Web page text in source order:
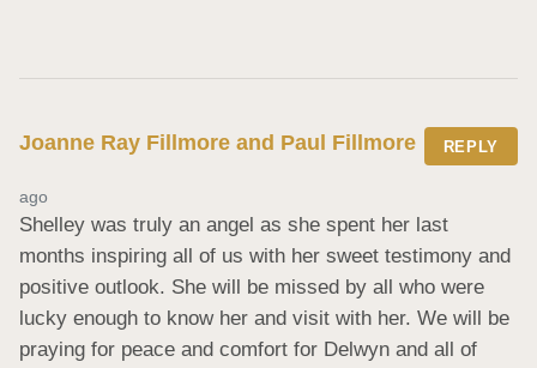
Joanne Ray Fillmore and Paul Fillmore REPLY
ago
Shelley was truly an angel as she spent her last
months inspiring all of us with her sweet testimony and
positive outlook. She will be missed by all who were
lucky enough to know her and visit with her. We will be
praying for peace and comfort for Delwyn and all of